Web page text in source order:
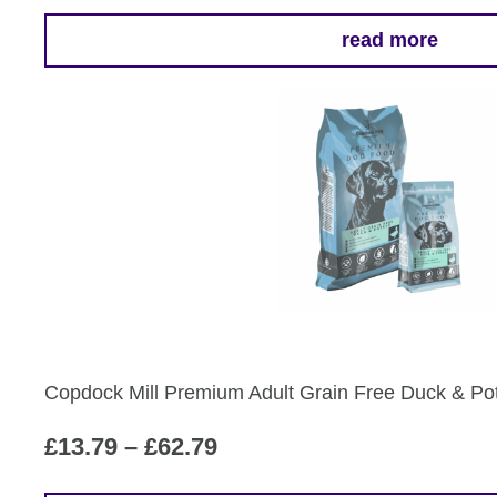
read more
Copdock Mill Premium Adult Grain Free Duck &
£13.79 – £62.79Price